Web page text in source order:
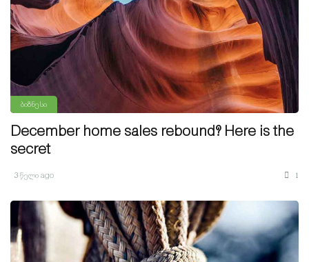
ბიზნესი
December home sales rebound? Here is the
secret
3 წელი ago 1